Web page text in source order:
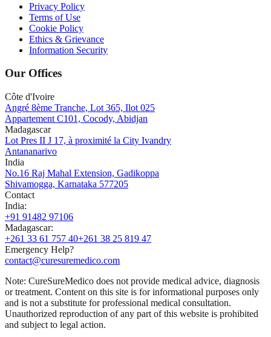
Privacy Policy
Terms of Use
Cookie Policy
Ethics & Grievance
Information Security
Our Offices
Côte d'Ivoire
Angré 8ème Tranche, Lot 365, Ilot 025
Appartement C101, Cocody, Abidjan
Madagascar
Lot Pres II J 17, à proximité la City Ivandry
Antananarivo
India
No.16 Raj Mahal Extension, Gadikoppa
Shivamogga, Karnataka 577205
Contact
India:
+91 91482 97106
Madagascar:
+261 33 61 757 40+261 38 25 819 47
Emergency Help?
contact@curesuremedico.com
Note: CureSureMedico does not provide medical advice, diagnosis
or treatment. Content on this site is for informational purposes only
and is not a substitute for professional medical consultation.
Unauthorized reproduction of any part of this website is prohibited
and subject to legal action.